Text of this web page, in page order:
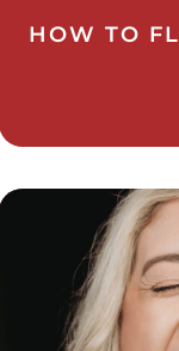
HOW TO